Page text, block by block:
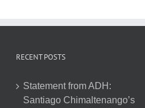
RECENT POSTS
Statement from ADH:
Santiago Chimaltenango’s